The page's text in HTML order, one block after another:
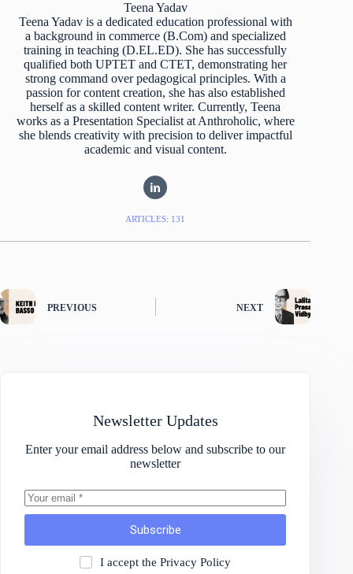
Teena Yadav
Teena Yadav is a dedicated education professional with
a background in commerce (B.Com) and specialized
training in teaching (D.EL.ED). She has successfully
qualified both UPTET and CTET, demonstrating her
strong command over pedagogical principles. With a
passion for content creation, she has also established
herself as a skilled content writer. Currently, Teena
works as a Presentation Specialist at Anthroholic, where
she blends creativity with precision to deliver impactful
academic and visual content.
ARTICLES: 131
PREVIOUS NEXT
Newsletter Updates
Enter your email address below and subscribe to our
newsletter
Subscribe
I accept the Privacy Policy